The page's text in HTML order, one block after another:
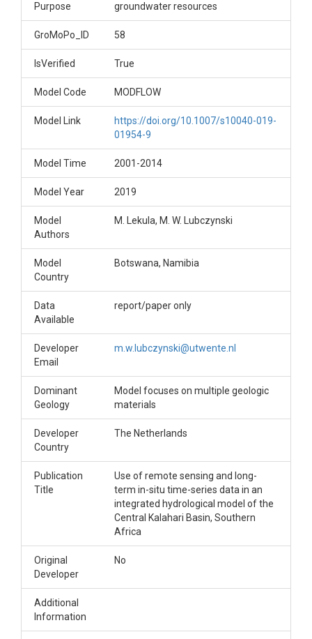
Purpose groundwater resources
GroMoPo_ID 58
IsVerified True
Model Code MODFLOW
Model Link
https://doi.org/10.1007/s10040-019-
01954-9
Model Time 2001-2014
Model Year 2019
Model
Authors
M. Lekula, M. W. Lubczynski
Model
Country
Botswana, Namibia
Data
Available
report/paper only
Developer
Email
m.w.lubczynski@utwente.nl
Dominant
Geology
Model focuses on multiple geologic
materials
Developer
Country
The Netherlands
Publication
Title
Use of remote sensing and long-
term in-situ time-series data in an
integrated hydrological model of the
Central Kalahari Basin, Southern
Africa
Original
Developer
No
Additional
Information